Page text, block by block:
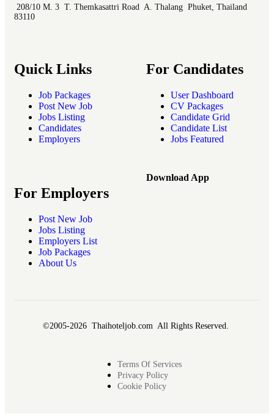
208/10 M. 3 T. Themkasattri Road A. Thalang Phuket, Thailand
83110
Quick Links
Job Packages
Post New Job
Jobs Listing
Candidates
Employers
For Candidates
User Dashboard
CV Packages
Candidate Grid
Candidate List
Jobs Featured
For Employers
Post New Job
Jobs Listing
Employers List
Job Packages
About Us
Download App
©2005-2026 Thaihoteljob.com All Rights Reserved.
Terms Of Services
Privacy Policy
Cookie Policy